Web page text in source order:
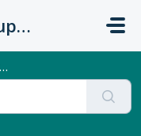
Monroe Institute Support